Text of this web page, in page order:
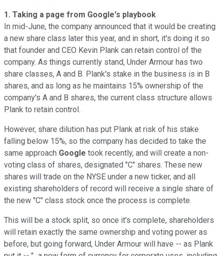
1. Taking a page from Google's playbook
In mid-June, the company announced that it would be creating
a new share class later this year, and in short, it's doing it so
that founder and CEO Kevin Plank can retain control of the
company. As things currently stand, Under Armour has two
share classes, A and B. Plank's stake in the business is in B
shares, and as long as he maintains 15% ownership of the
company's A and B shares, the current class structure allows
Plank to retain control.
However, share dilution has put Plank at risk of his stake
falling below 15%, so the company has decided to take the
same approach Google took recently, and will create a non-
voting class of shares, designated "C" shares. These new
shares will trade on the NYSE under a new ticker, and all
existing shareholders of record will receive a single share of
the new "C" class stock once the process is complete.
This will be a stock split, so once it's complete, shareholders
will retain exactly the same ownership and voting power as
before, but going forward, Under Armour will have -- as Plank